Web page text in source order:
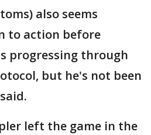
also seems
to action before
progressing through
but he's not been
left the game in the